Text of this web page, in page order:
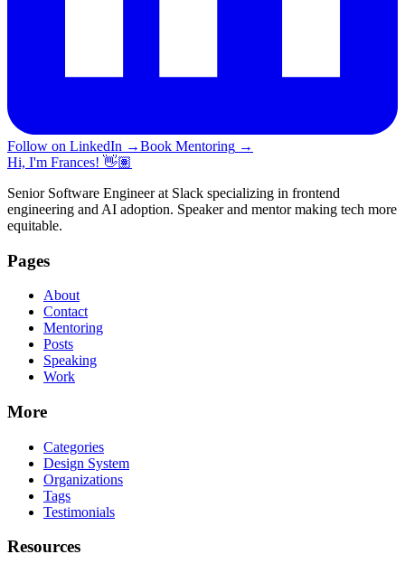
Follow on LinkedIn →Book Mentoring →
Hi, I'm Frances! 👋🏽
Senior Software Engineer at Slack specializing in frontend
engineering and AI adoption. Speaker and mentor making tech more
equitable.
Pages
About
Contact
Mentoring
Posts
Speaking
Work
More
Categories
Design System
Organizations
Tags
Testimonials
Resources